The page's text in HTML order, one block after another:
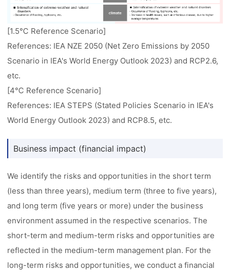
[1.5℃ Reference Scenario]
References: IEA NZE 2050 (Net Zero Emissions by 2050
Scenario in IEA's World Energy Outlook 2023) and RCP2.6,
etc.
[4℃ Reference Scenario]
References: IEA STEPS (Stated Policies Scenario in IEA's
World Energy Outlook 2023) and RCP8.5, etc.
Business impact (financial impact)
We identify the risks and opportunities in the short term
(less than three years), medium term (three to five years),
and long term (five years or more) under the business
environment assumed in the respective scenarios. The
short-term and medium-term risks and opportunities are
reflected in the medium-term management plan. For the
long-term risks and opportunities, we conduct a financial